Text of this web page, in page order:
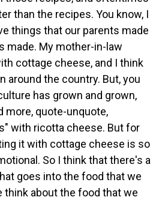
than the recipes. You know, I
things that our parents made
made. My mother-in-law
cottage cheese, and I think
around the country. But, you
has grown and grown,
more, quote-unquote,
with ricotta cheese. But for
it with cottage cheese is so
So I think that there's a
goes into the food that we
think about the food that we